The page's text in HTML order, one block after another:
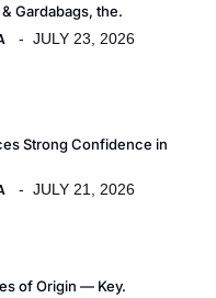
Gardabags, the.
JULY 23, 2026
Strong Confidence in
JULY 21, 2026
of Origin — Key.